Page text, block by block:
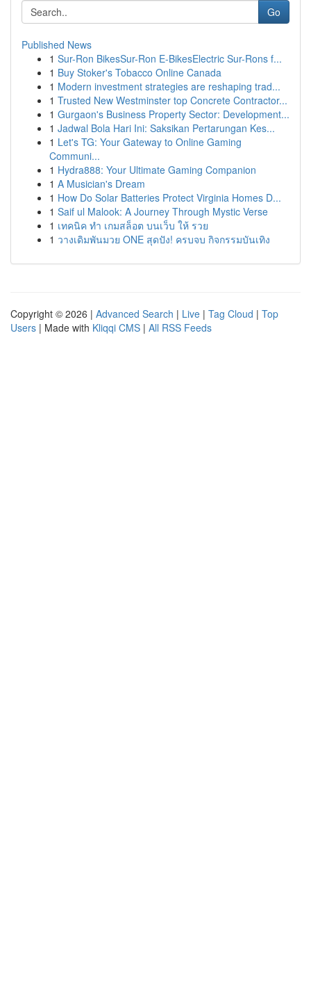
Go
Published News
1 Sur-Ron BikesSur-Ron E-BikesElectric Sur-Rons f...
1 Buy Stoker's Tobacco Online Canada
1 Modern investment strategies are reshaping trad...
1 Trusted New Westminster top Concrete Contractor...
1 Gurgaon's Business Property Sector: Development...
1 Jadwal Bola Hari Ini: Saksikan Pertarungan Kes...
1 Let's TG: Your Gateway to Online Gaming
Communi...
1 Hydra888: Your Ultimate Gaming Companion
1 A Musician's Dream
1 How Do Solar Batteries Protect Virginia Homes D...
1 Saif ul Malook: A Journey Through Mystic Verse
1 เทคนิค ทำ เกมสล็อต บนเว็บ ให้ รวย
1 วางเดิมพันมวย ONE สุดปัง! ครบจบ กิจกรรมบันเทิง
Copyright © 2026 | Advanced Search | Live | Tag Cloud | Top
Users | Made with Kliqqi CMS | All RSS Feeds